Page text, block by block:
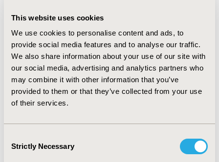
This website uses cookies
We use cookies to personalise content and ads, to
provide social media features and to analyse our traffic.
We also share information about your use of our site with
our social media, advertising and analytics partners who
may combine it with other information that you’ve
provided to them or that they’ve collected from your use
of their services.
Selection
Strictly Necessary
early access reform has allowed a large number of
before reimbursement within the common law
framework. A significant number of these drugs were
considered innovative (ASMR I-IV) by the CT during
their evaluation for reimbursement.
CONFERENCE/VALUE IN HEALTH INFO
Value in Health, Volume 25, Issue 12S (December 2022)